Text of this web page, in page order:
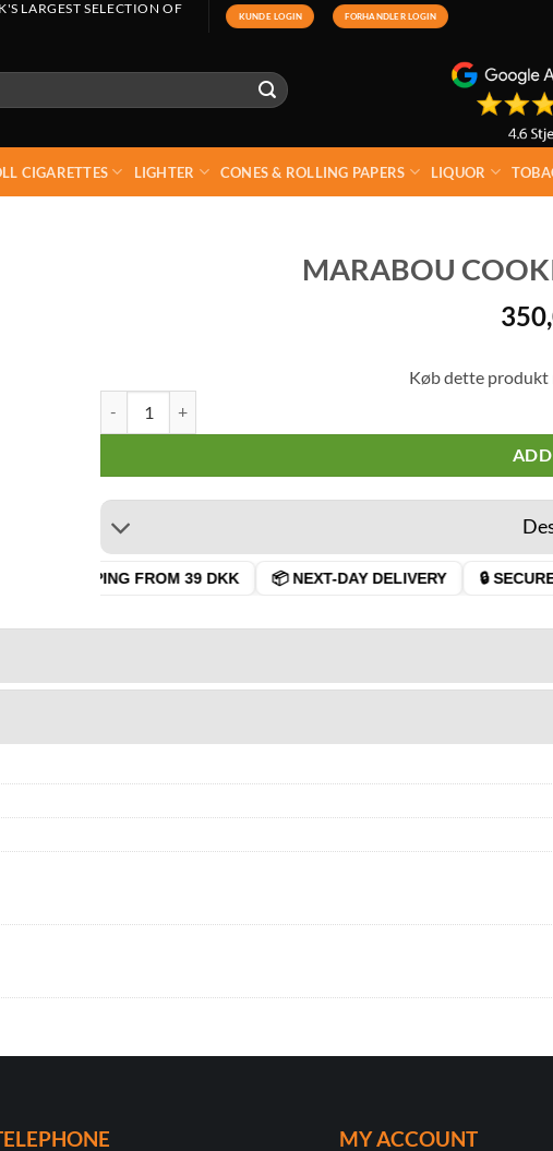
LARGEST SELECTION OF
KUNDE LOGIN FORHANDLER LOGIN
CIGARETTES LIGHTER CONES & ROLLING PAPERS LIQUOR
MARABOU
Køb dette produkt
🚚 SHIPPING FROM 39 DKK 📦 NEXT-DAY DELIVERY 🔒 SECURE
MY ACCOUNT